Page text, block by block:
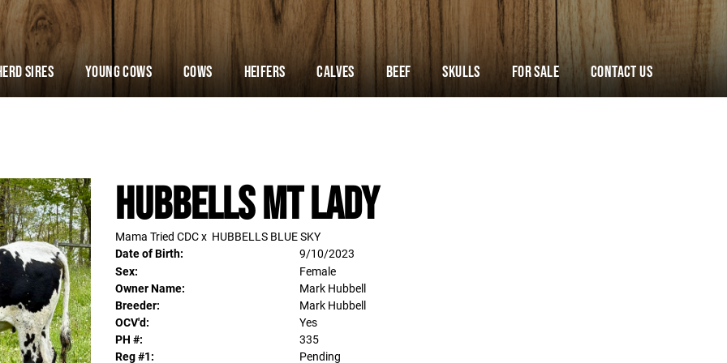
Sires YOUNG COWS Cows Heifers Calves Beef Skulls For Sale Contact Us
Hubbells MT LADY
Mama Tried CDCx HUBBELLS BLUE SKY
Date of Birth:
9/10/2023
Sex:
Female
Owner Name:
Mark Hubbell
Breeder:
Mark Hubbell
OCV'd:
Yes
PH #:
335
Reg #1:
Pending